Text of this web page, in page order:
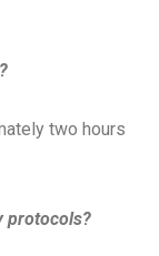
two hours
protocols?